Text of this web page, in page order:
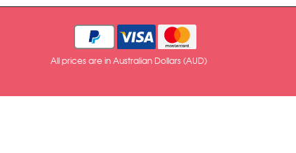
All prices are in Australian Dollars (AUD)